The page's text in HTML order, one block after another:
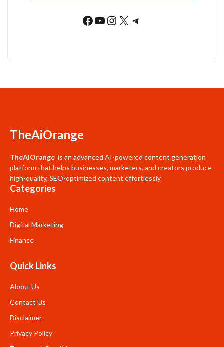
Facebook
YouTube
Instagram
X Telegram
TheAiOrange
TheAiOrange is an advanced AI-powered content generation
platform that helps businesses, marketers, and creators produce
high-quality, SEO-optimized content effortlessly.
Categories
Home
Digital Marketing
Finance
Quick Links
About Us
Contact Us
Disclaimer
Privacy Policy